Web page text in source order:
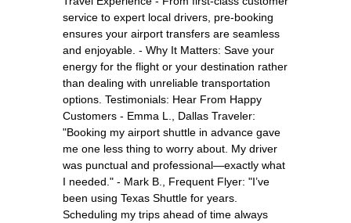
service to expert local drivers, pre-booking
ensures your airport transfers are seamless
and enjoyable. - Why It Matters: Save your
energy for the flight or your destination rather
than dealing with unreliable transportation
options. Testimonials: Hear From Happy
Customers - Emma L., Dallas Traveler:
"Booking my airport shuttle in advance gave
me one less thing to worry about. My driver
was punctual and professional—exactly what
I needed." - Mark B., Frequent Flyer: "I’ve
been using Texas Shuttle for years.
Scheduling my trips ahead of time always